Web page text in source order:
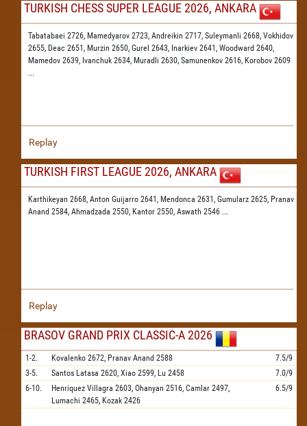
TURKISH CHESS SUPER LEAGUE 2026, ANKARA
Tabatabaei 2726, Mamedyarov 2723, Andreikin 2717, Suleymanli 2668, Vokhidov
2655, Deac 2651, Murzin 2650, Gurel 2643, Inarkiev 2641, Woodward 2640,
Mamedov 2639, Ivanchuk 2634, Muradli 2630, Samunenkov 2616, Korobov 2609
...
Replay
TURKISH FIRST LEAGUE 2026, ANKARA
Karthikeyan 2668, Anton Guijarro 2641, Mendonca 2631, Gumularz 2625, Pranav
Anand 2584, Ahmadzada 2550, Kantor 2550, Aswath 2546 ...
Replay
BRASOV GRAND PRIX CLASSIC-A 2026
1-2. Kovalenko 2672, Pranav Anand 2588
7.5/9
3-5.
Santos Latasa 2620, Xiao 2599, Lu 2458
7.0/9
6-10.
Henriquez Villagra 2603, Ohanyan 2516, Camlar 2497,
Lumachi 2465, Kozak 2426
6.5/9